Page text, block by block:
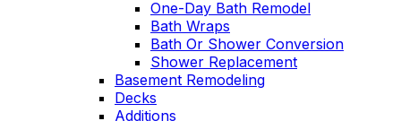
One-Day Bath Remodel
Bath Wraps
Bath Or Shower Conversion
Shower Replacement
Basement Remodeling
Decks
Additions